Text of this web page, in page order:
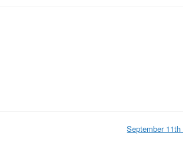
September 11th